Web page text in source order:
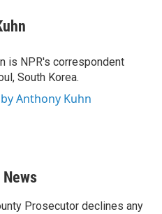
is NPR's correspondent
South Korea.
Anthony Kuhn
News
Prosecutor declines any